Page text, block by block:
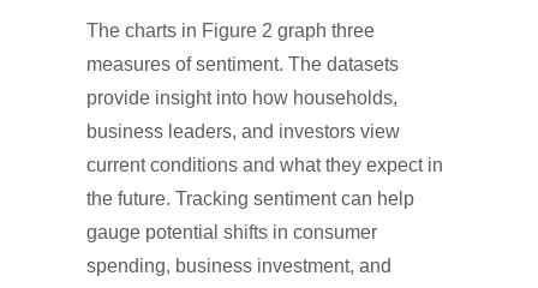
The charts in Figure 2 graph three
measures of sentiment. The datasets
provide insight into how households,
business leaders, and investors view
current conditions and what they expect in
the future. Tracking sentiment can help
gauge potential shifts in consumer
spending, business investment, and